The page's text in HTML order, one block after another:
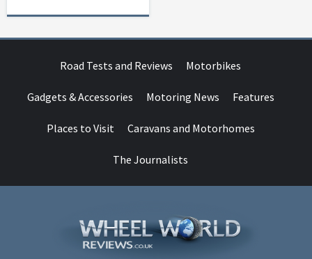
Road Tests and Reviews Motorbikes
Gadgets & Accessories Motoring News Features
Places to Visit Caravans and Motorhomes
The Journalists